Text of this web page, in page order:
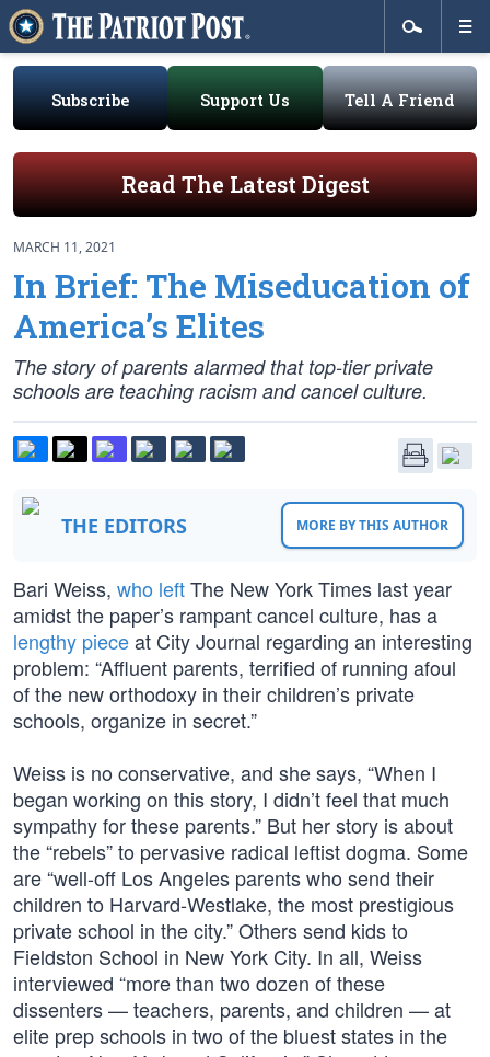
Subscribe Support Us Tell A Friend
Read The Latest Digest
MARCH 11, 2021
In Brief: The Miseducation of
America’s Elites
The story of parents alarmed that top-tier private
schools are teaching racism and cancel culture.
THE EDITORS MORE BY THIS AUTHOR
Bari Weiss, who leftThe New York Times last year
amidst the paper’s rampant cancel culture, has a
lengthy pieceat City Journal regarding an interesting
problem: “Affluent parents, terrified of running afoul
of the new orthodoxy in their children’s private
schools, organize in secret.”
Weiss is no conservative, and she says, “When I
began working on this story, I didn’t feel that much
sympathy for these parents.” But her story is about
the “rebels” to pervasive radical leftist dogma. Some
are “well-off Los Angeles parents who send their
children to Harvard-Westlake, the most prestigious
private school in the city.” Others send kids to
Fieldston School in New York City. In all, Weiss
interviewed “more than two dozen of these
dissenters — teachers, parents, and children — at
elite prep schools in two of the bluest states in the